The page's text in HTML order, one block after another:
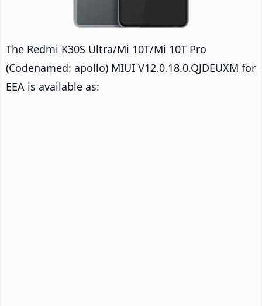
The Redmi K30S Ultra/Mi 10T/Mi 10T Pro
(Codenamed: apollo) MIUI V12.0.18.0.QJDEUXM for
EEA is available as: